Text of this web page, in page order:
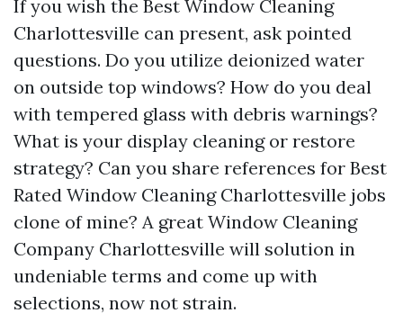
If you wish the Best Window Cleaning
Charlottesville can present, ask pointed
questions. Do you utilize deionized water
on outside top windows? How do you deal
with tempered glass with debris warnings?
What is your display cleaning or restore
strategy? Can you share references for Best
Rated Window Cleaning Charlottesville jobs
clone of mine? A great Window Cleaning
Company Charlottesville will solution in
undeniable terms and come up with
selections, now not strain.